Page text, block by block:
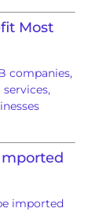
Most
companies,
imported